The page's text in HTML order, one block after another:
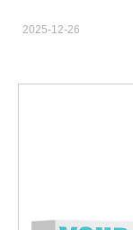
perspective,
brand owners,
Universal brush
can lead to
Certification
and detachment
2025-12-26